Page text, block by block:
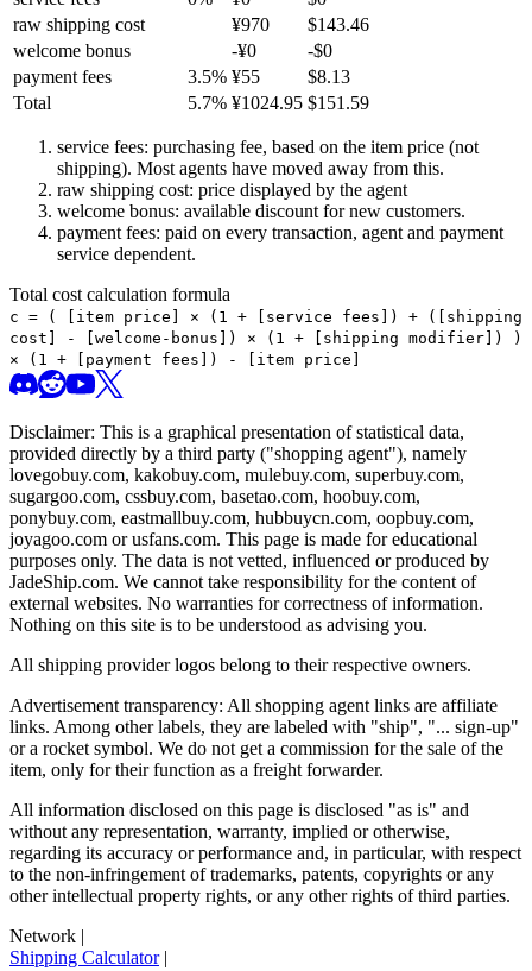
raw shipping cost
¥970 $143.46
welcome bonus
-¥0 -$0
payment fees
3.5% ¥55 $8.13
Total
5.7% ¥1024.95 $151.59
service fees: purchasing fee, based on the item price (not
shipping). Most agents have moved away from this.
raw shipping cost: price displayed by the agent
welcome bonus: available discount for new customers.
payment fees: paid on every transaction, agent and payment
service dependent.
Total cost calculation formula
c = (
[item price] × (1 + [service fees]) + ([shipping
cost] - [welcome-bonus]) × (1 + [shipping modifier])
)
× (1 + [payment fees]) - [item price]
Disclaimer: This is a graphical presentation of statistical data,
provided directly by a third party ("shopping agent"), namely
lovegobuy.com, kakobuy.com, mulebuy.com, superbuy.com,
sugargoo.com, cssbuy.com, basetao.com, hoobuy.com,
ponybuy.com, eastmallbuy.com, hubbuycn.com, oopbuy.com,
joyagoo.com or usfans.com. This page is made for educational
purposes only. The data is not vetted, influenced or produced by
JadeShip.com. We cannot take responsibility for the content of
external websites. No warranties for correctness of information.
Nothing on this site is to be understood as advising you.
All shipping provider logos belong to their respective owners.
Advertisement transparency: All shopping agent links are affiliate
links. Among other labels, they are labeled with "ship", "... sign-up"
or a rocket symbol. We do not get a commission for the sale of the
item, only for their function as a freight forwarder.
All information disclosed on this page is disclosed "as is" and
without any representation, warranty, implied or otherwise,
regarding its accuracy or performance and, in particular, with respect
to the non-infringement of trademarks, patents, copyrights or any
other intellectual property rights, or any other rights of third parties.
Network |
Shipping Calculator|